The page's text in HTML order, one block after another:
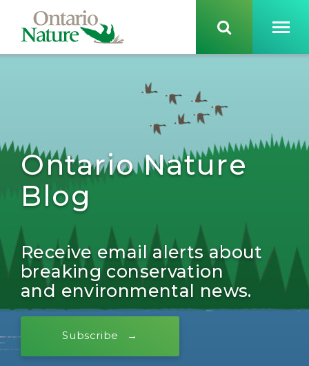
Ontario Nature
Blog
Receive email alerts about
breaking conservation
and environmental news.
Subscribe